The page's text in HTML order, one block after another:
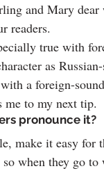
and Mary dear
readers.
true with
as
a foreign-
to my next tip.
pronounce it?
make it easy for
when they go